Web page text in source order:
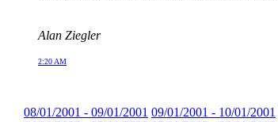
Alan Ziegler
2:20 AM
08/01/2001 - 09/01/2001 09/01/2001 - 10/01/2001